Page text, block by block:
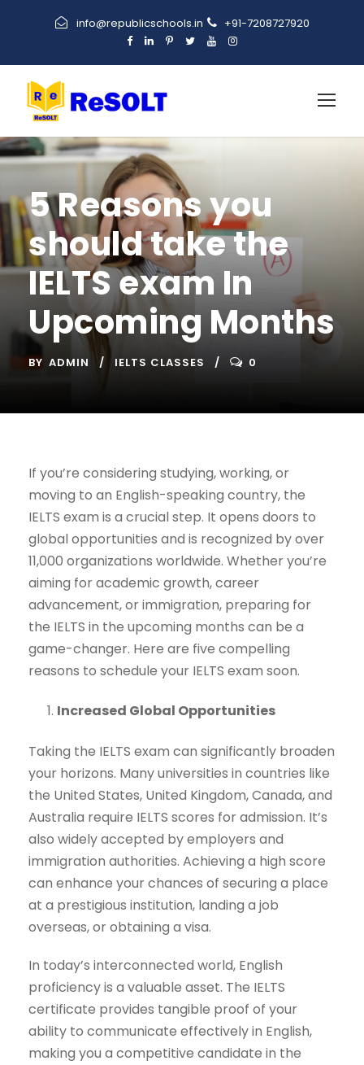
info@republicschools.in +91-7208727920
5 Reasons you
should take the
IELTS exam In
Upcoming Months
BY ADMIN IELTS CLASSES 0
If you’re considering studying, working, or
moving to an English-speaking country, the
IELTS exam is a crucial step. It opens doors to
global opportunities and is recognized by over
11,000 organizations worldwide. Whether you’re
aiming for academic growth, career
advancement, or immigration, preparing for
the IELTS in the upcoming months can be a
game-changer. Here are five compelling
reasons to schedule your IELTS exam soon.
Increased Global Opportunities
Taking the IELTS exam can significantly broaden
your horizons. Many universities in countries like
the United States, United Kingdom, Canada, and
Australia require IELTS scores for admission. It’s
also widely accepted by employers and
immigration authorities. Achieving a high score
can enhance your chances of securing a place
at a prestigious institution, landing a job
overseas, or obtaining a visa.
In today’s interconnected world, English
proficiency is a valuable asset. The IELTS
certificate provides tangible proof of your
ability to communicate effectively in English,
making you a competitive candidate in the